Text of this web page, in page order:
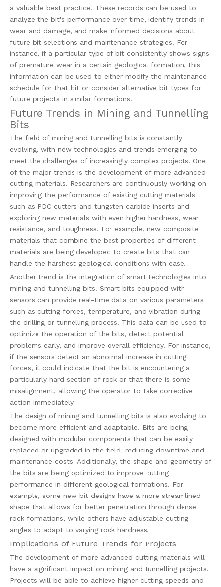
a valuable best practice. These records can be used to
analyze the bit's performance over time, identify trends in
wear and damage, and make informed decisions about
future bit selections and maintenance strategies. For
instance, if a particular type of bit consistently shows signs
of premature wear in a certain geological formation, this
information can be used to either modify the maintenance
schedule for that bit or consider alternative bit types for
future projects in similar formations.
Future Trends in Mining and Tunnelling
Bits
The field of mining and tunnelling bits is constantly
evolving, with new technologies and trends emerging to
meet the challenges of increasingly complex projects. One
of the major trends is the development of more advanced
cutting materials. Researchers are continuously working on
improving the performance of existing cutting materials
such as PDC cutters and tungsten carbide inserts and
exploring new materials with even higher hardness, wear
resistance, and toughness. For example, new composite
materials that combine the best properties of different
materials are being developed to create bits that can
handle the harshest geological conditions with ease.
Another trend is the integration of smart technologies into
mining and tunnelling bits. Smart bits equipped with
sensors can provide real-time data on various parameters
such as cutting forces, temperature, and vibration during
the drilling or tunnelling process. This data can be used to
optimize the operation of the bits, detect potential
problems early, and improve overall efficiency. For instance,
if the sensors detect an abnormal increase in cutting
forces, it could indicate that the bit is encountering a
particularly hard section of rock or that there is some
misalignment, allowing the operator to take corrective
action immediately.
The design of mining and tunnelling bits is also evolving to
become more efficient and adaptable. Bits are being
designed with modular components that can be easily
replaced or upgraded in the field, reducing downtime and
maintenance costs. Additionally, the shape and geometry of
the bits are being optimized to improve cutting
performance in different geological formations. For
example, some new bit designs have a more streamlined
shape that allows for better penetration through dense
rock formations, while others have adjustable cutting
angles to adapt to varying rock hardness.
Implications of Future Trends for Projects
The development of more advanced cutting materials will
have a significant impact on mining and tunnelling projects.
Projects will be able to achieve higher cutting speeds and